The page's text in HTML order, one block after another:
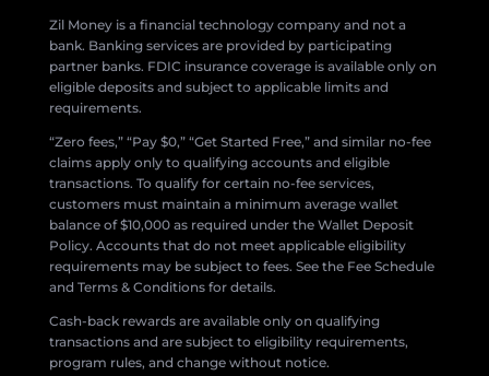
Zil Money is a financial technology company and not a
bank. Banking services are provided by participating
partner banks. FDIC insurance coverage is available only on
eligible deposits and subject to applicable limits and
requirements.
“Zero fees,” “Pay $0,” “Get Started Free,” and similar no-fee
claims apply only to qualifying accounts and eligible
transactions. To qualify for certain no-fee services,
customers must maintain a minimum average wallet
balance of $10,000 as required under the Wallet Deposit
Policy. Accounts that do not meet applicable eligibility
requirements may be subject to fees. See the Fee Schedule
and Terms & Conditions for details.
Cash-back rewards are available only on qualifying
transactions and are subject to eligibility requirements,
program rules, and change without notice.